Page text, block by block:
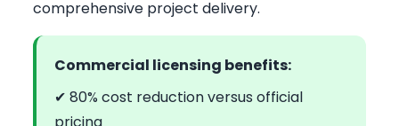
comprehensive project delivery.
Commercial licensing benefits:
✔ 80% cost reduction versus official